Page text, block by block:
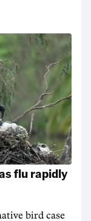
flu rapidly
bird case